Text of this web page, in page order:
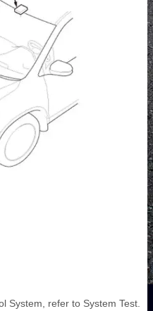
System, refer to System Test.